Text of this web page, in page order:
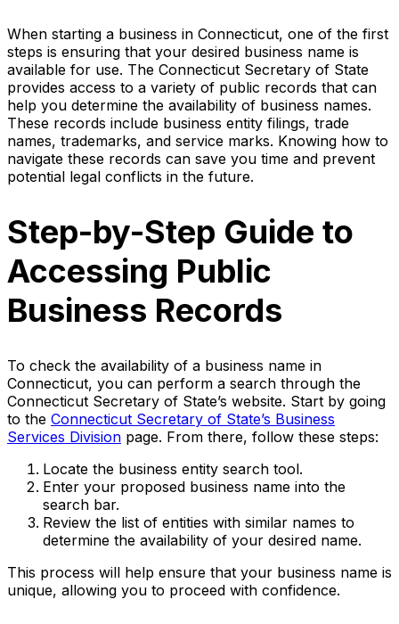
When starting a business in Connecticut, one of the first
steps is ensuring that your desired business name is
available for use. The Connecticut Secretary of State
provides access to a variety of public records that can
help you determine the availability of business names.
These records include business entity filings, trade
names, trademarks, and service marks. Knowing how to
navigate these records can save you time and prevent
potential legal conflicts in the future.
Step-by-Step Guide to
Accessing Public
Business Records
To check the availability of a business name in
Connecticut, you can perform a search through the
Connecticut Secretary of State’s website. Start by going
to the Connecticut Secretary of State’s Business
Services Division page. From there, follow these steps:
Locate the business entity search tool.
Enter your proposed business name into the
search bar.
Review the list of entities with similar names to
determine the availability of your desired name.
This process will help ensure that your business name is
unique, allowing you to proceed with confidence.